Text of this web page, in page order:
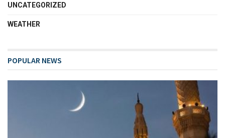
UNCATEGORIZED
WEATHER
POPULAR NEWS